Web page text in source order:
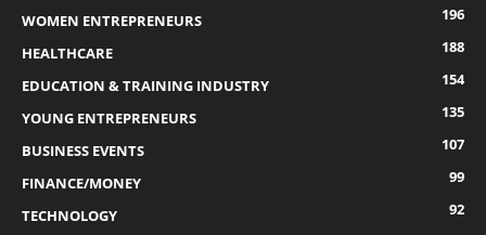
WOMEN ENTREPRENEURS
196
HEALTHCARE
188
EDUCATION & TRAINING INDUSTRY
154
YOUNG ENTREPRENEURS
135
BUSINESS EVENTS
107
FINANCE/MONEY
99
TECHNOLOGY
92